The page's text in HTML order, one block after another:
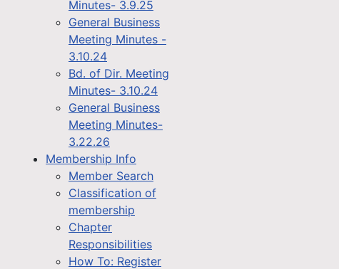
Minutes- 3.9.25
General Business
Meeting Minutes -
3.10.24
Bd. of Dir. Meeting
Minutes- 3.10.24
General Business
Meeting Minutes-
3.22.26
Membership Info
Member Search
Classification of
membership
Chapter
Responsibilities
How To: Register